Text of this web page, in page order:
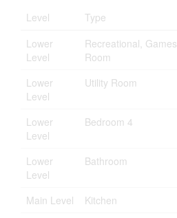
Level Type
Lower
Level
Recreational, Games
Room
Lower
Level
Utility Room
Lower
Level
Bedroom 4
Lower
Level
Bathroom
Main Level Kitchen